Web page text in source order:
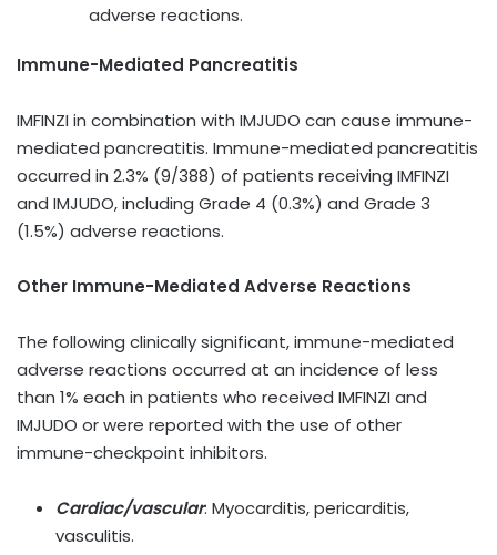
adverse reactions.
Immune-Mediated Pancreatitis
IMFINZI in combination with IMJUDO can cause immune-
mediated pancreatitis. Immune-mediated pancreatitis
occurred in 2.3% (9/388) of patients receiving IMFINZI
and IMJUDO, including Grade 4 (0.3%) and Grade 3
(1.5%) adverse reactions.
Other Immune-Mediated Adverse Reactions
The following clinically significant, immune-mediated
adverse reactions occurred at an incidence of less
than 1% each in patients who received IMFINZI and
IMJUDO or were reported with the use of other
immune-checkpoint inhibitors.
Cardiac/vascular: Myocarditis, pericarditis,
vasculitis.